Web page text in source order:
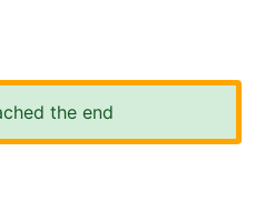
the end